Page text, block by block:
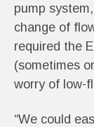
pump
change of
required the
(sometimes
worry of low-
“We could